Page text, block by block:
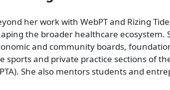
her work with WebPT and Rizing
the broader healthcare ecosystem.
and community boards,
sports and private practice sections of
She also mentors students and